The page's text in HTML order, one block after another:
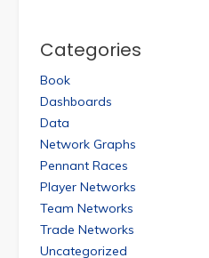
Categories
Book
Dashboards
Data
Network Graphs
Pennant Races
Player Networks
Team Networks
Trade Networks
Uncategorized